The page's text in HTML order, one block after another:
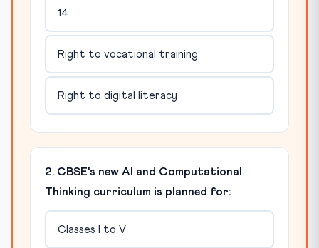
14
Right to vocational training
Right to digital literacy
2. CBSE's new AI and Computational
Thinking curriculum is planned for:
Classes I to V